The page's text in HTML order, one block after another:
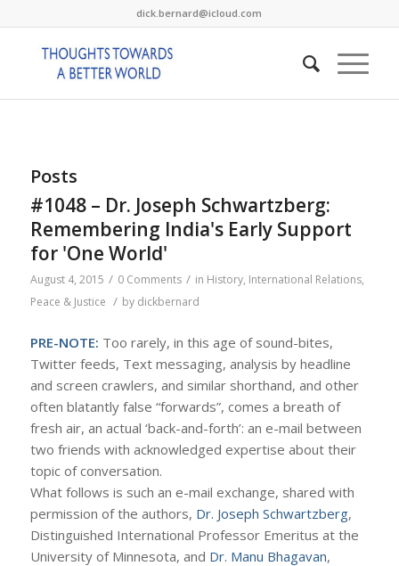
dick.bernard@icloud.com
Posts
#1048 – Dr. Joseph Schwartzberg:
Remembering India's Early Support
for 'One World'
August 4, 2015 / 0 Comments / in History, International Relations,
Peace & Justice / by dickbernard
PRE-NOTE: Too rarely, in this age of sound-bites,
Twitter feeds, Text messaging, analysis by headline
and screen crawlers, and similar shorthand, and other
often blatantly false “forwards”, comes a breath of
fresh air, an actual ‘back-and-forth’: an e-mail between
two friends with acknowledged expertise about their
topic of conversation.
What follows is such an e-mail exchange, shared with
permission of the authors, Dr. Joseph Schwartzberg,
Distinguished International Professor Emeritus at the
University of Minnesota, and Dr. Manu Bhagavan,